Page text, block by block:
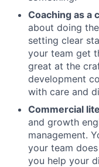
Coaching as a
about doing
setting clear
your team get
great at the
development
with care and
Commercial
and growth
management.
your team
you help your